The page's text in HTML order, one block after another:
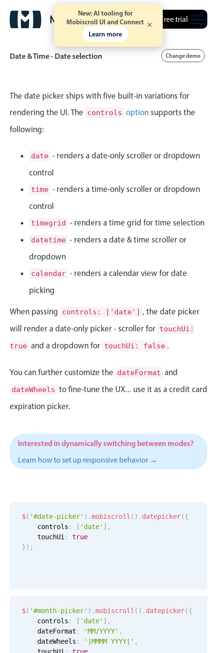
New: AI tooling for
Mobiscroll UI and Connect
Learn more
Free trial
Event calendar
Primary views
Scheduler view
Timeline view
Agenda view
Highlights
CRUD operations
Google & Outlook integration
Timezone support
Print support
Common use cases
Workorder scheduling
Employee shift planning
Restaurant shift management
Events with custom tooltips
Meal planner
Primary components
Calendar
Single & multiple date selection
Marked, colored days & labels
Validation & restricting selection
Mobiscroll v6 upgrade guide
Date & Time - Date selection Change demo
The date picker ships with five built-in variations for
rendering the UI. The controls option supports the
following:
date - renders a date-only scroller or dropdown
control
time - renders a time-only scroller or dropdown
control
timegrid - renders a time grid for time selection
datetime - renders a date & time scroller or
dropdown
calendar - renders a calendar view for date
picking
When passing controls: ['date'] , the date picker
will render a date-only picker - scroller for touchUi:
true and a dropdown for touchUi: false .
You can further customize the dateFormat and
dateWheels to fine-tune the UX... use it as a credit card
expiration picker.
Interested in dynamically switching between modes?
Learn how to set up responsive behavior →
$( '#date-picker' ) .mobiscroll ( ) . datepicker({
    controls
: [ 'date' ] ,
    touchUi
:
true
}) ;
$( '#month-picker' ) .mobiscroll ( ) . datepicker({
    controls
: [ 'date' ] ,
    dateFormat
: 'MM/YYYY' ,
    dateWheels
: '|MMMM YYYY|' ,